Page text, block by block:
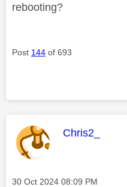
rebooting?
Post 144 of 693
This
Chris2_
Message posted on
‎30 Oct 2024 08:09 PM